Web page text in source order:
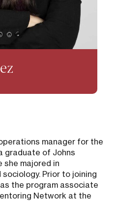
manager for the
graduate of Johns
she majored in
Prior to joining
the program associate
Network at the